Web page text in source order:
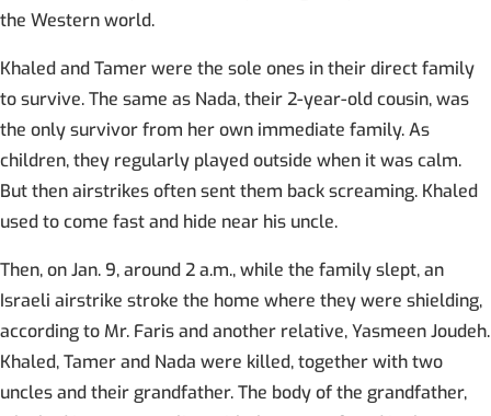
the Western world.
Khaled and Tamer were the sole ones in their direct family
to survive. The same as Nada, their 2-year-old cousin, was
the only survivor from her own immediate family. As
children, they regularly played outside when it was calm.
But then airstrikes often sent them back screaming. Khaled
used to come fast and hide near his uncle.
Then, on Jan. 9, around 2 a.m., while the family slept, an
Israeli airstrike stroke the home where they were shielding,
according to Mr. Faris and another relative, Yasmeen Joudeh.
Khaled, Tamer and Nada were killed, together with two
uncles and their grandfather. The body of the grandfather,